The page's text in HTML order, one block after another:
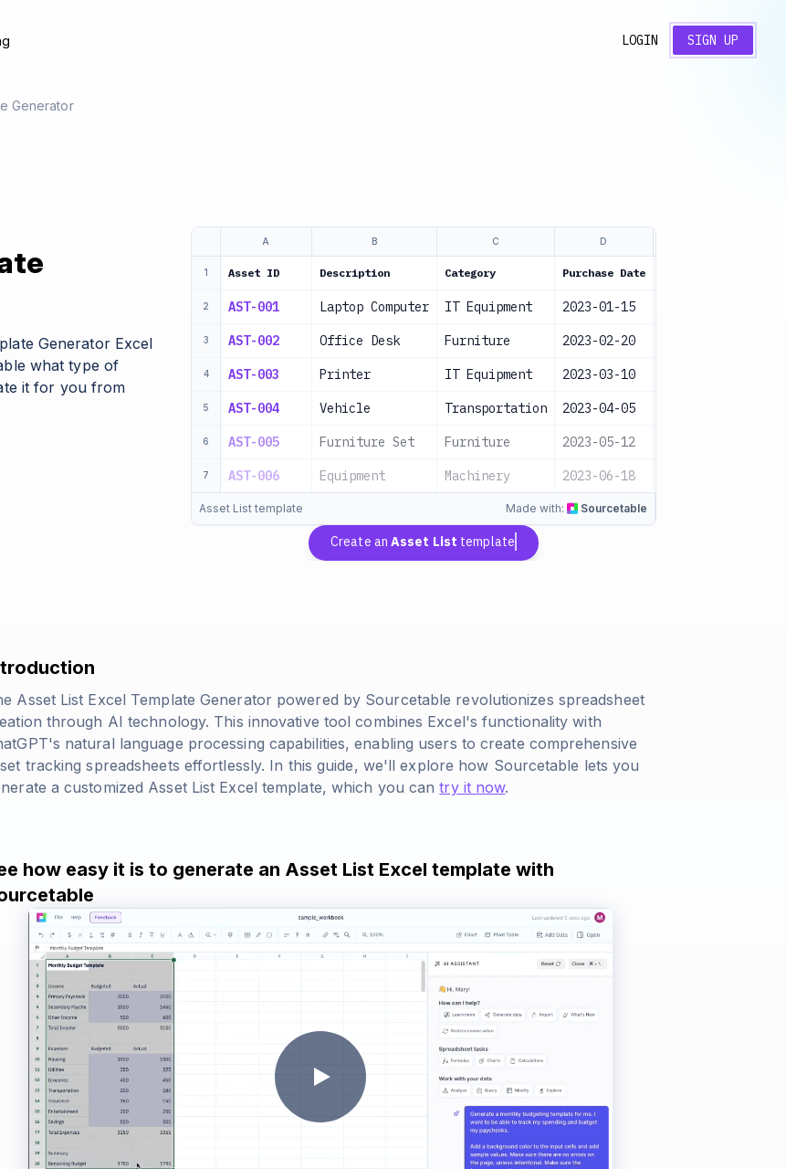
LOGIN SIGN UP
Generator
Generator Excel
what type of
it for you from
A B C D
1 Asset ID Description Category Purchase Date
2 AST-001 Laptop Computer IT Equipment 2023-01-15
3 AST-002 Office Desk Furniture 2023-02-20
4 AST-003 Printer IT Equipment 2023-03-10
5 AST-004 Vehicle Transportation 2023-04-05
6 AST-005 Furniture Set Furniture 2023-05-12
7 AST-006 Equipment Machinery 2023-06-18
Asset List template Made with: Sourcetable
Create anAsset List template
Asset List Excel Template Generator powered by Sourcetable revolutionizes spreadsheet
through AI technology. This innovative tool combines Excel's functionality with
natural language processing capabilities, enabling users to create comprehensive
tracking spreadsheets effortlessly. In this guide, we'll explore how Sourcetable lets you
a customized Asset List Excel template, which you cantry it now.
how easy it is to generate an Asset List Excel template with